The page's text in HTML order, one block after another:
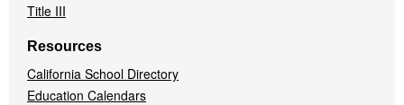
Title III
Resources
California School Directory
Education Calendars